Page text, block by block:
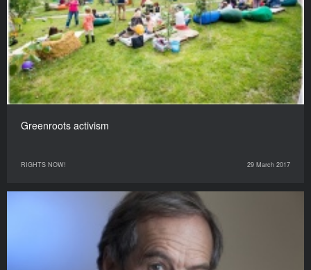
Greenroots activism
RIGHTS NOW! 29 March 2017